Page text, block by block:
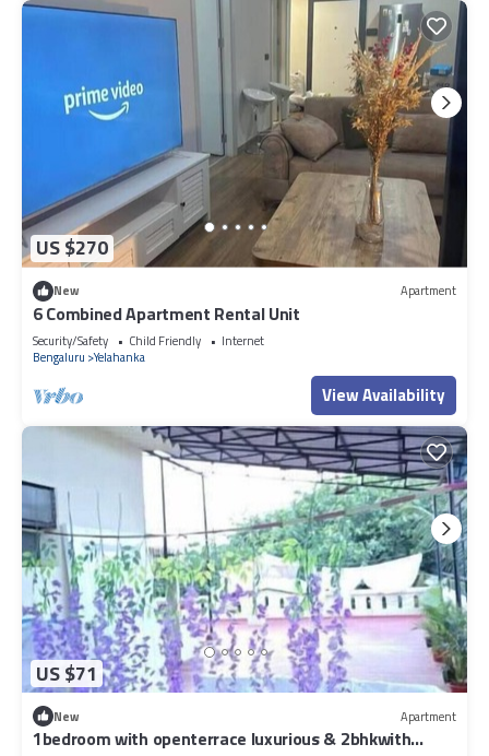
US $270
New Apartment
6 Combined Apartment Rental Unit
Security/Safety Child Friendly
Internet
Bengaluru Yelahanka
View Availability
US $71
New Apartment
1bedroom with openterrace luxurious & 2bhkwith